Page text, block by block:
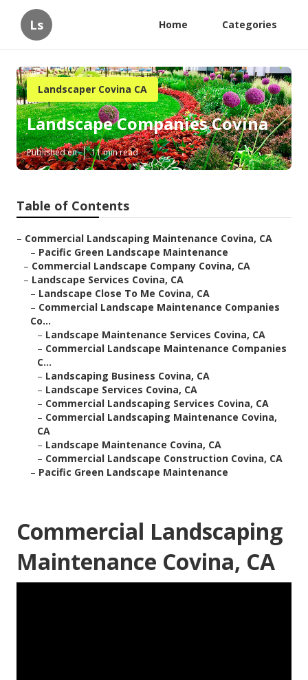
Ls Home Categories
Landscaper Covina CA
Landscape Companies Covina
Published en 11 min read
Table of Contents
– Commercial Landscaping Maintenance Covina, CA
– Pacific Green Landscape Maintenance
– Commercial Landscape Company Covina, CA
– Landscape Services Covina, CA
– Landscape Close To Me Covina, CA
– Commercial Landscape Maintenance Companies
Co...
– Landscape Maintenance Services Covina, CA
– Commercial Landscape Maintenance Companies
C...
– Landscaping Business Covina, CA
– Landscape Services Covina, CA
– Commercial Landscaping Services Covina, CA
– Commercial Landscaping Maintenance Covina,
CA
– Landscape Maintenance Covina, CA
– Commercial Landscape Construction Covina, CA
– Pacific Green Landscape Maintenance
Commercial Landscaping
Maintenance Covina, CA